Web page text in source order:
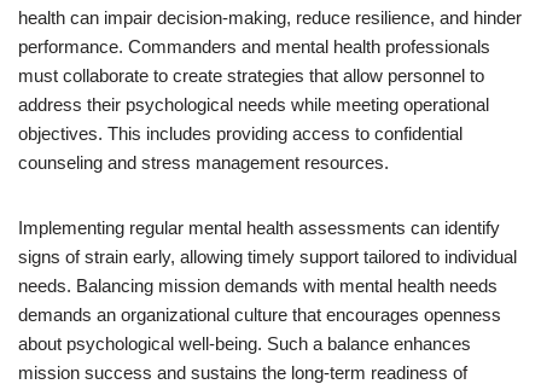
health can impair decision-making, reduce resilience, and hinder
performance. Commanders and mental health professionals
must collaborate to create strategies that allow personnel to
address their psychological needs while meeting operational
objectives. This includes providing access to confidential
counseling and stress management resources.
Implementing regular mental health assessments can identify
signs of strain early, allowing timely support tailored to individual
needs. Balancing mission demands with mental health needs
demands an organizational culture that encourages openness
about psychological well-being. Such a balance enhances
mission success and sustains the long-term readiness of